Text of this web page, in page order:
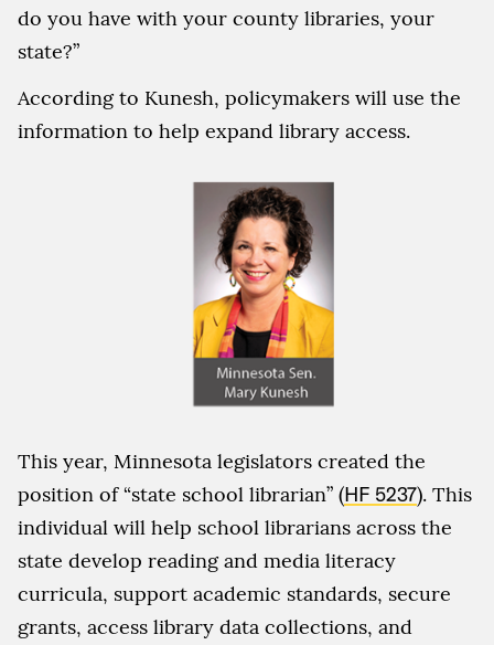
do you have with your county libraries, your
state?”
According to Kunesh, policymakers will use the
information to help expand library access.
This year, Minnesota legislators created the
position of “state school librarian” (HF 5237). This
individual will help school librarians across the
state develop reading and media literacy
curricula, support academic standards, secure
grants, access library data collections, and